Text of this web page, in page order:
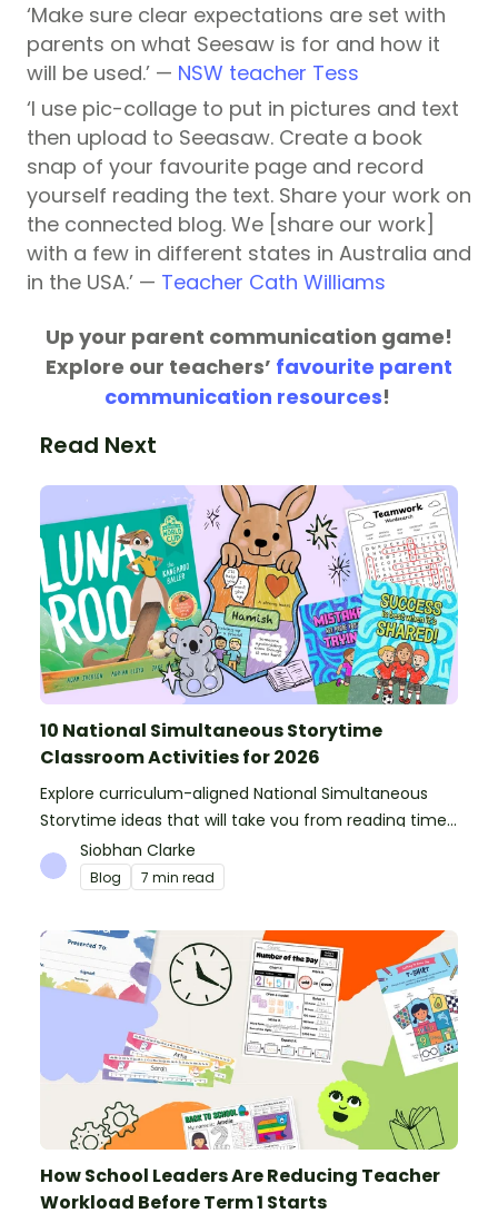
‘Make sure clear expectations are set with
parents on what Seesaw is for and how it
will be used.’ — NSW teacher Tess
‘I use pic-collage to put in pictures and text
then upload to Seeasaw. Create a book
snap of your favourite page and record
yourself reading the text. Share your work on
the connected blog. We [share our work]
with a few in different states in Australia and
in the USA.’ — Teacher Cath Williams
Up your parent communication game!
Explore our teachers’ favourite parent
communication resources!
Read Next
10 National Simultaneous Storytime
Classroom Activities for 2026
Explore curriculum-aligned National Simultaneous
Storytime ideas that will take you from reading time
into science, writing and more!
Siobhan Clarke
Blog 7 min read
How School Leaders Are Reducing Teacher
Workload Before Term 1 Starts